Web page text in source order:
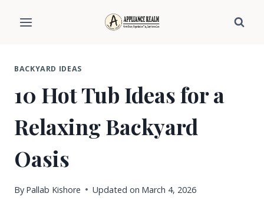
BACKYARD IDEAS
10 Hot Tub Ideas for a
Relaxing Backyard
Oasis
By Pallab Kishore Updated on March 4, 2026